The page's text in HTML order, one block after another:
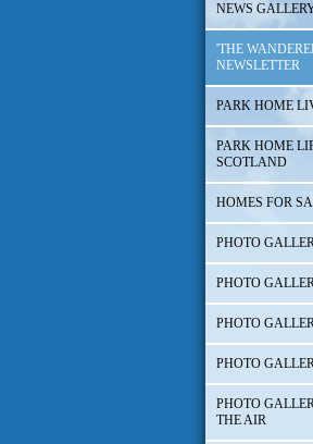
NEWS
'THE
NEWSLETTER
PARK HOME
PARK HOME
SCOTLAND
HOMES FOR
PHOTO
PHOTO
PHOTO
PHOTO
PHOTO
THE AIR